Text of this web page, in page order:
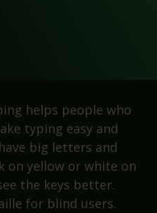
helps people who
typing easy and
big letters and
on yellow or white on
the keys better.
for blind users.